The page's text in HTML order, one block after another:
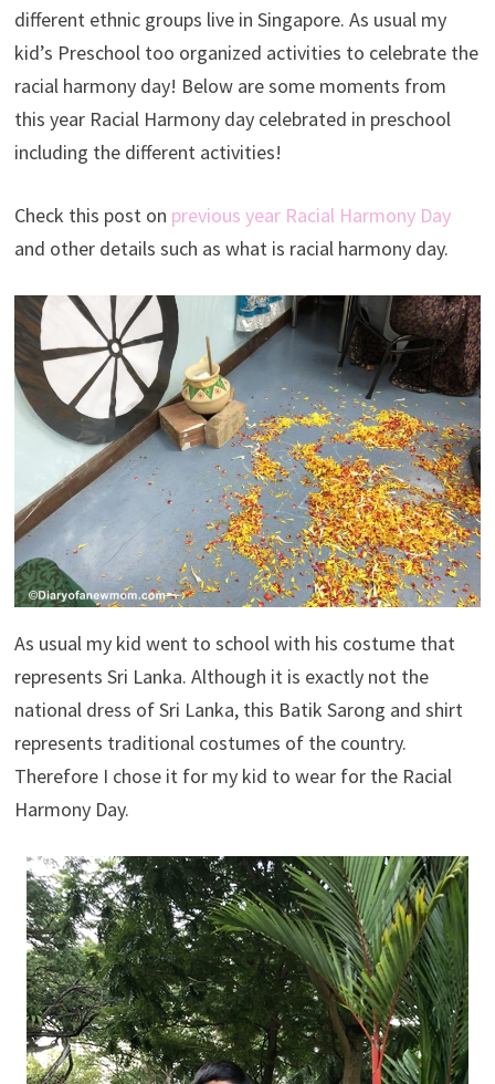
different ethnic groups live in Singapore. As usual my
kid’s Preschool too organized activities to celebrate the
racial harmony day! Below are some moments from
this year Racial Harmony day celebrated in preschool
including the different activities!
Check this post on previous year Racial Harmony Day
and other details such as what is racial harmony day.
As usual my kid went to school with his costume that
represents Sri Lanka. Although it is exactly not the
national dress of Sri Lanka, this Batik Sarong and shirt
represents traditional costumes of the country.
Therefore I chose it for my kid to wear for the Racial
Harmony Day.